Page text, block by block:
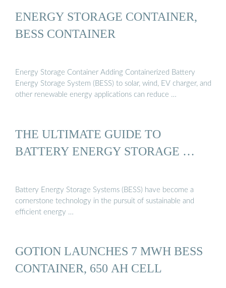
ENERGY STORAGE CONTAINER,
BESS CONTAINER
Energy Storage Container Adding Containerized Battery
Energy Storage System (BESS) to solar, wind, EV charger, and
other renewable energy applications can reduce …
THE ULTIMATE GUIDE TO
BATTERY ENERGY STORAGE …
Battery Energy Storage Systems (BESS) have become a
cornerstone technology in the pursuit of sustainable and
efficient energy …
GOTION LAUNCHES 7 MWH BESS
CONTAINER, 650 AH CELL